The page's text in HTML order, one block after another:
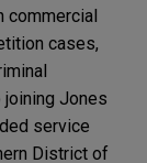
commercial
cases,
Jones
service
District of